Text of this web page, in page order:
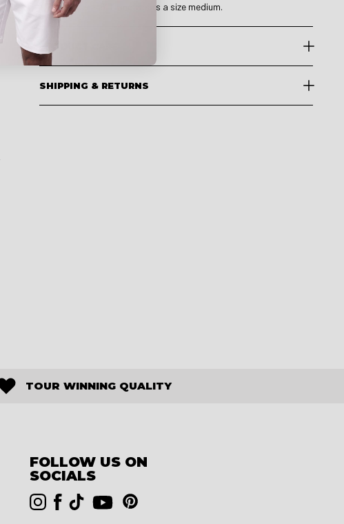
The model is 6’ 1” and wears a size medium.
PRODUCT CARE
SHIPPING & RETURNS
TOUR WINNING QUALITY
FOLLOW US ON
SOCIALS